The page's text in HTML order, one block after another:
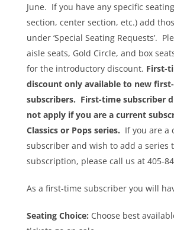
June. If you have any specific
section, center section, etc.) add
under ‘Special Seating Requests’.
aisle seats, Gold Circle, and box
for the introductory discount. First-
discount only available to new
subscribers. First-time subscriber
not apply if you are a current
Classics or Pops series. If you are a
subscriber and wish to add a series
subscription, please call us at 405-
As a first-time subscriber you will
Seating Choice: Choose best